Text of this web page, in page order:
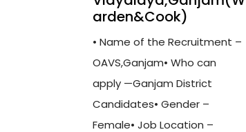
Arden&Cook)
• Name of the Recruitment –
OAVS,Ganjam• Who can
apply —Ganjam District
Candidates• Gender –
Female• Job Location –